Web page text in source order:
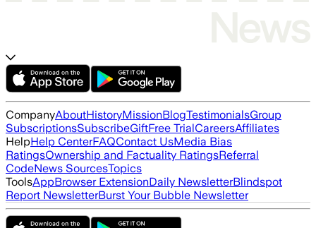
CompanyAboutHistoryMissionBlogTestimonialsGroup
SubscriptionsSubscribeGiftFree TrialCareersAffiliates
HelpHelp CenterFAQContact UsMedia Bias
RatingsOwnership and Factuality RatingsReferral
CodeNews SourcesTopics
ToolsAppBrowser ExtensionDaily NewsletterBlindspot
Report NewsletterBurst Your Bubble Newsletter